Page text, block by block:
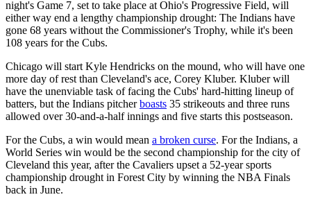
night's Game 7, set to take place at Ohio's Progressive Field, will
either way end a lengthy championship drought: The Indians have
gone 68 years without the Commissioner's Trophy, while it's been
108 years for the Cubs.
Chicago will start Kyle Hendricks on the mound, who will have one
more day of rest than Cleveland's ace, Corey Kluber. Kluber will
have the unenviable task of facing the Cubs' hard-hitting lineup of
batters, but the Indians pitcherboasts 35 strikeouts and three runs
allowed over 30-and-a-half innings and five starts this postseason.
For the Cubs, a win would mean a broken curse. For the Indians, a
World Series win would be the second championship for the city of
Cleveland this year, after the Cavaliers upset a 52-year sports
championship drought in Forest City by winning the NBA Finals
back in June.